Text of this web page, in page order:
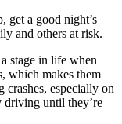
get a good night’s
and others at risk.
stage in life when
which makes them
especially on
driving until they’re